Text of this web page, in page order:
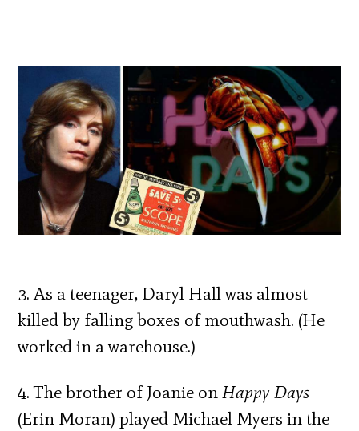
3. As a teenager, Daryl Hall was almost
killed by falling boxes of mouthwash. (He
worked in a warehouse.)
4. The brother of Joanie onHappy Days
(Erin Moran) played Michael Myers in the